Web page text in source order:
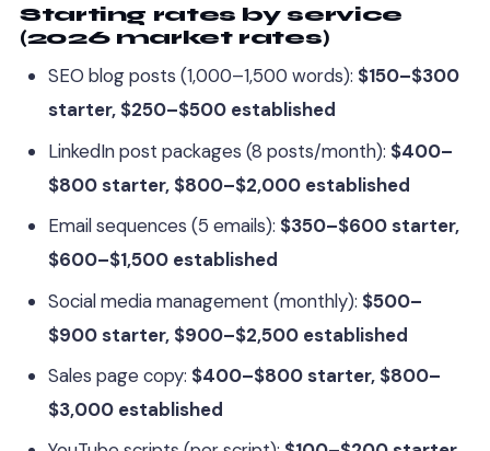
Starting rates by service
(2026 market rates)
SEO blog posts (1,000–1,500 words): $150–$300
starter, $250–$500 established
LinkedIn post packages (8 posts/month): $400–
$800 starter, $800–$2,000 established
Email sequences (5 emails): $350–$600 starter,
$600–$1,500 established
Social media management (monthly): $500–
$900 starter, $900–$2,500 established
Sales page copy: $400–$800 starter, $800–
$3,000 established